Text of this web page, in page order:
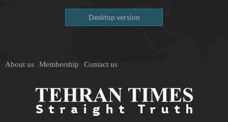
Desktop version
About us Membership Contact us